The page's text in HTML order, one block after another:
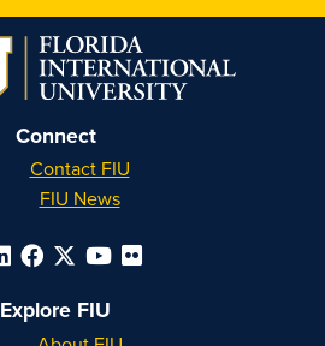
Connect
Contact FIU
FIU News
Explore FIU